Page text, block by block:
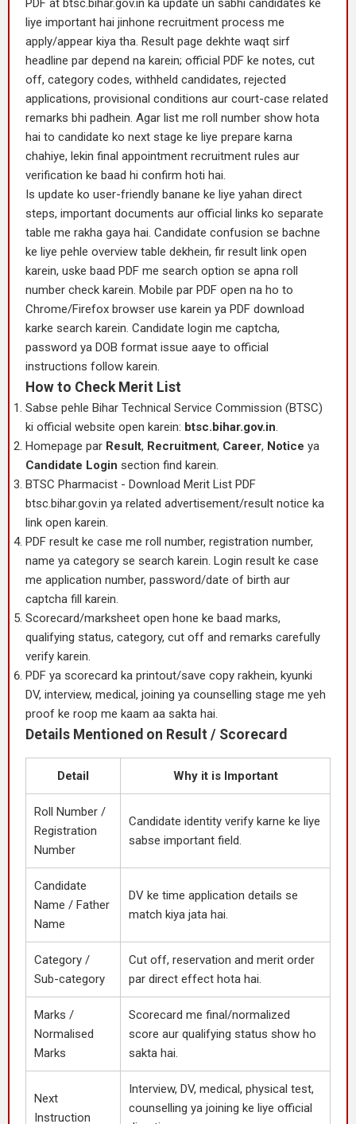
PDF at btsc.bihar.gov.in ka update un sabhi candidates ke
liye important hai jinhone recruitment process me
apply/appear kiya tha. Result page dekhte waqt sirf
headline par depend na karein; official PDF ke notes, cut
off, category codes, withheld candidates, rejected
applications, provisional conditions aur court-case related
remarks bhi padhein. Agar list me roll number show hota
hai to candidate ko next stage ke liye prepare karna
chahiye, lekin final appointment recruitment rules aur
verification ke baad hi confirm hoti hai.
Is update ko user-friendly banane ke liye yahan direct
steps, important documents aur official links ko separate
table me rakha gaya hai. Candidate confusion se bachne
ke liye pehle overview table dekhein, fir result link open
karein, uske baad PDF me search option se apna roll
number check karein. Mobile par PDF open na ho to
Chrome/Firefox browser use karein ya PDF download
karke search karein. Candidate login me captcha,
password ya DOB format issue aaye to official
instructions follow karein.
How to Check Merit List
Sabse pehle Bihar Technical Service Commission (BTSC)
ki official website open karein: btsc.bihar.gov.in.
Homepage par Result, Recruitment, Career, Notice ya
Candidate Login section find karein.
BTSC Pharmacist - Download Merit List PDF
btsc.bihar.gov.in ya related advertisement/result notice ka
link open karein.
PDF result ke case me roll number, registration number,
name ya category se search karein. Login result ke case
me application number, password/date of birth aur
captcha fill karein.
Scorecard/marksheet open hone ke baad marks,
qualifying status, category, cut off and remarks carefully
verify karein.
PDF ya scorecard ka printout/save copy rakhein, kyunki
DV, interview, medical, joining ya counselling stage me yeh
proof ke roop me kaam aa sakta hai.
Details Mentioned on Result / Scorecard
Detail Why it is Important
Roll Number /
Registration
Number
Candidate identity verify karne ke liye
sabse important field.
Candidate
Name / Father
Name
DV ke time application details se
match kiya jata hai.
Category /
Sub-category
Cut off, reservation and merit order
par direct effect hota hai.
Marks /
Normalised
Marks
Scorecard me final/normalized
score aur qualifying status show ho
sakta hai.
Next
Instruction
Interview, DV, medical, physical test,
counselling ya joining ke liye official